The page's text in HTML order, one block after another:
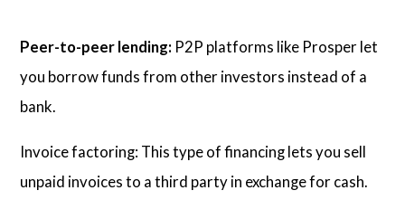
Peer-to-peer lending: P2P platforms like Prosper let
you borrow funds from other investors instead of a
bank.
Invoice factoring: This type of financing lets you sell
unpaid invoices to a third party in exchange for cash.